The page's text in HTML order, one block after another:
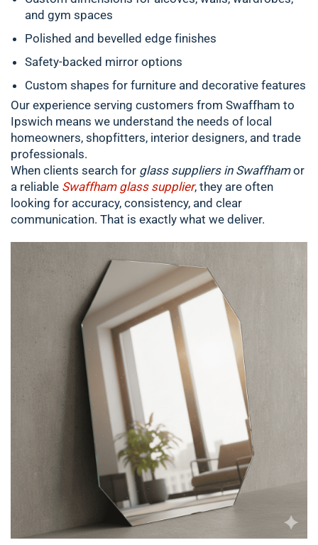
and gym spaces
Polished and bevelled edge finishes
Safety-backed mirror options
Custom shapes for furniture and decorative features
Our experience serving customers from Swaffham to
Ipswich means we understand the needs of local
homeowners, shopfitters, interior designers, and trade
professionals.
When clients search for glass suppliers in Swaffhamor
a reliable Swaffham glass supplier, they are often
looking for accuracy, consistency, and clear
communication. That is exactly what we deliver.